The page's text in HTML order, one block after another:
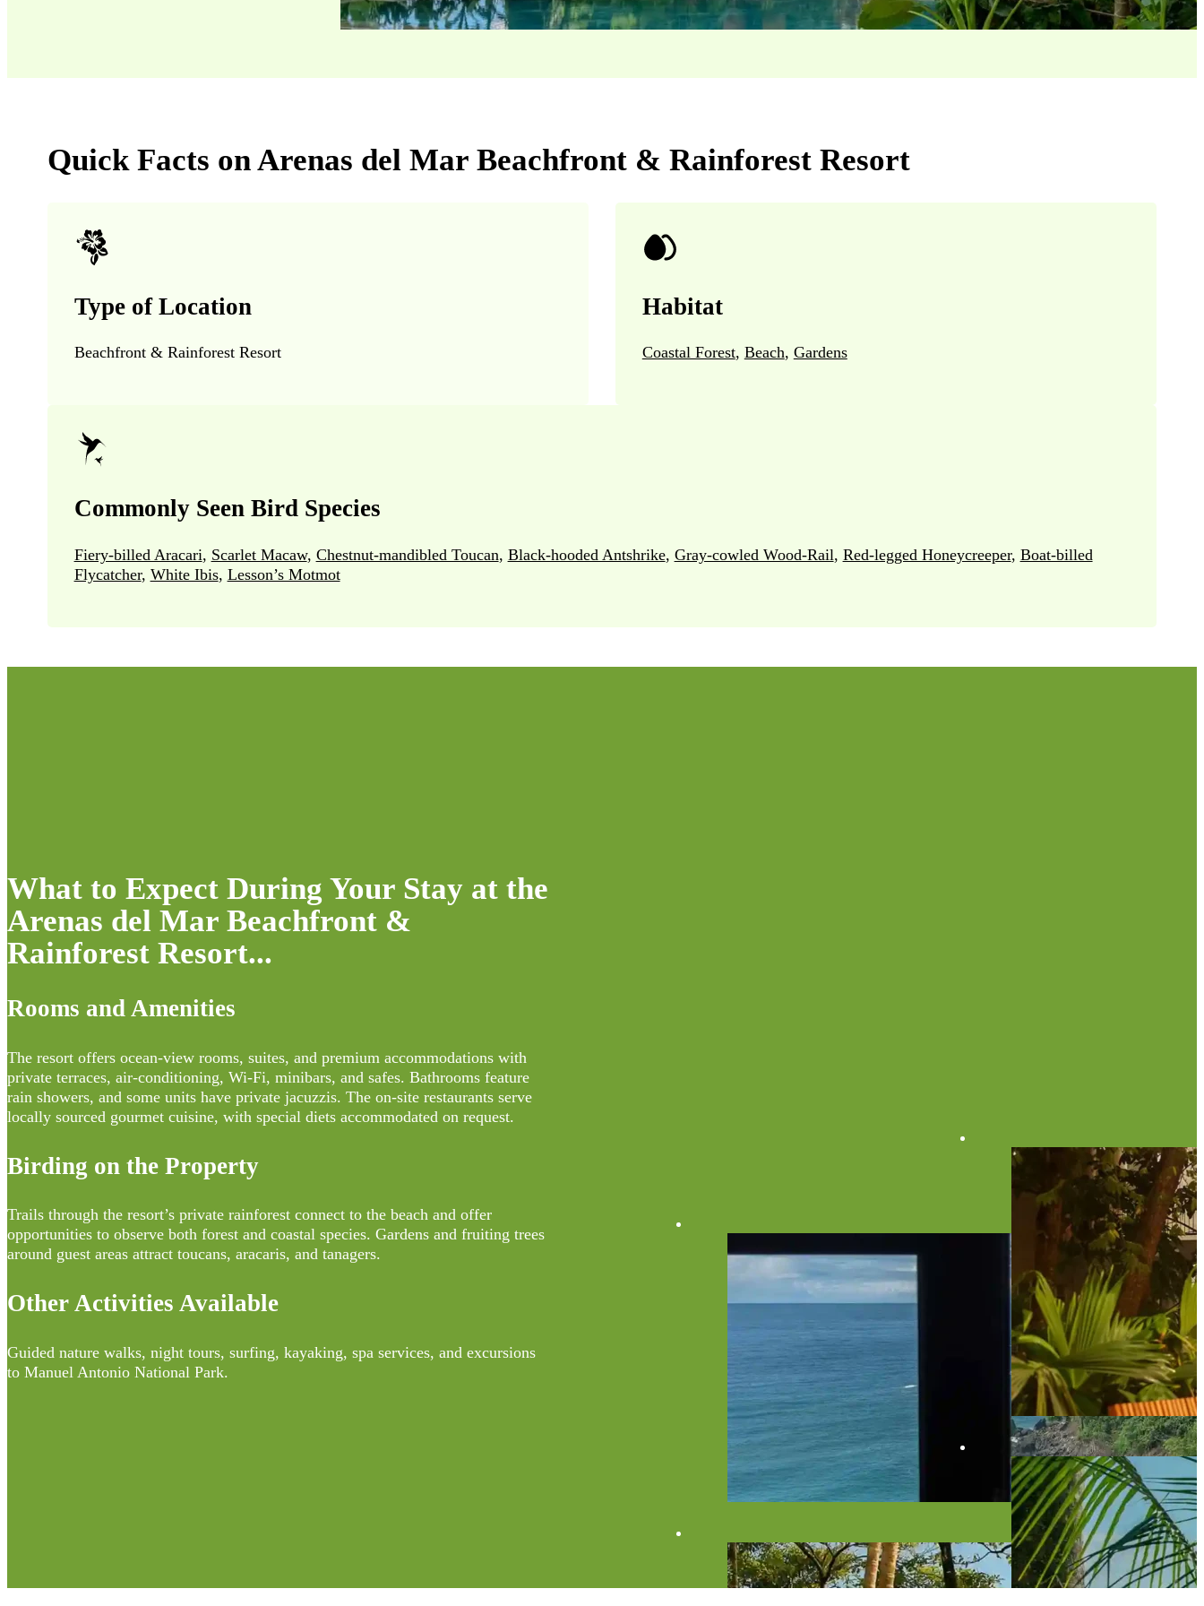
Quick Facts on Arenas del Mar Beachfront & Rainforest Resort
Type of Location
Beachfront & Rainforest Resort
Habitat
Coastal Forest, Beach, Gardens
Commonly Seen Bird Species
Fiery-billed Aracari, Scarlet Macaw, Chestnut-mandibled Toucan, Black-hooded Antshrike, Gray-cowled Wood-Rail, Red-legged Honeycreeper, Boat-billed
Flycatcher, White Ibis, Lesson’s Motmot
What to Expect During Your Stay at the
Arenas del Mar Beachfront &
Rainforest Resort...
Rooms and Amenities
The resort offers ocean-view rooms, suites, and premium accommodations with
private terraces, air-conditioning, Wi-Fi, minibars, and safes. Bathrooms feature
rain showers, and some units have private jacuzzis. The on-site restaurants serve
locally sourced gourmet cuisine, with special diets accommodated on request.
Birding on the Property
Trails through the resort’s private rainforest connect to the beach and offer
opportunities to observe both forest and coastal species. Gardens and fruiting trees
around guest areas attract toucans, aracaris, and tanagers.
Other Activities Available
Guided nature walks, night tours, surfing, kayaking, spa services, and excursions
to Manuel Antonio National Park.